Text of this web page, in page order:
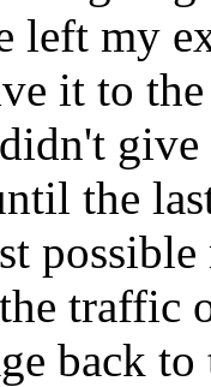
left my
it to
the
traffic
back